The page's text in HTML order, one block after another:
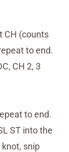
CH (counts
to end.
CH 2, 3
to end.
ST into the
snip